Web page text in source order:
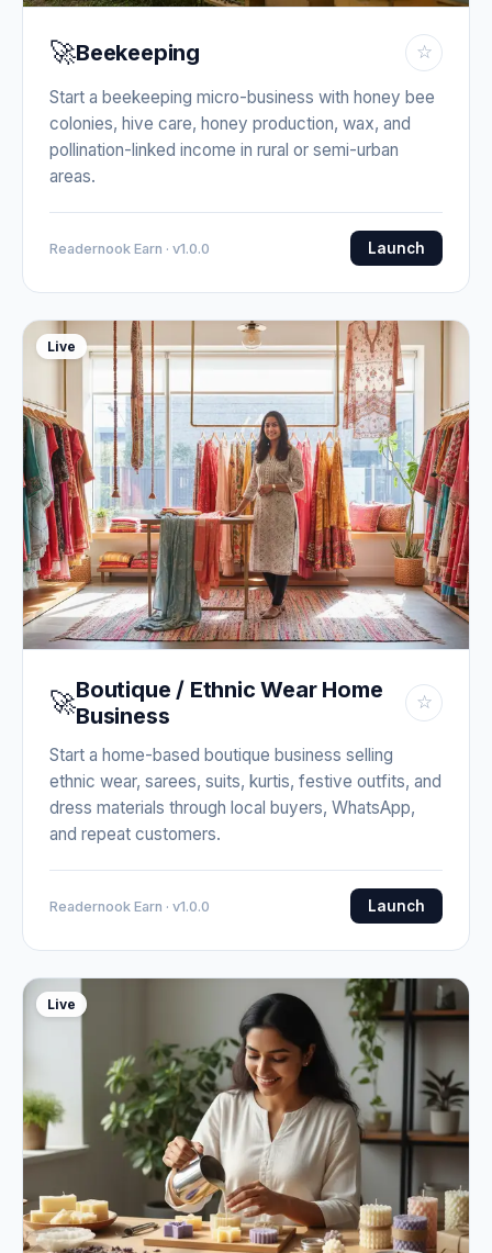
🚀Beekeeping ☆
Start a beekeeping micro-business with honey bee
colonies, hive care, honey production, wax, and
pollination-linked income in rural or semi-urban
areas.
Readernook Earn · v1.0.0 Launch
Live
🚀Boutique / Ethnic Wear Home
Business
☆
Start a home-based boutique business selling
ethnic wear, sarees, suits, kurtis, festive outfits, and
dress materials through local buyers, WhatsApp,
and repeat customers.
Readernook Earn · v1.0.0 Launch
Live